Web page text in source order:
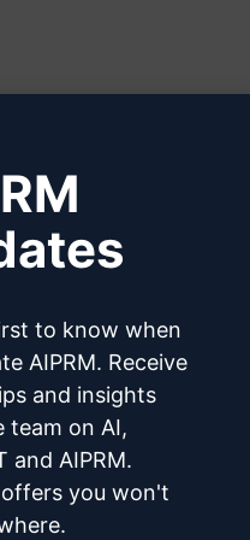
and
and
ready-to-use
Midjourney,
Big Businesses.
to know when
AIPRM. Receive
and insights
team on AI,
and AIPRM.
offers you won't